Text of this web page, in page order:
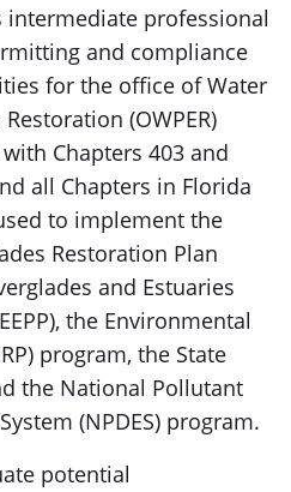
professional
and compliance
for the office of Water
(OWPER)
Chapters 403 and
all Chapters in Florida
to implement the
Restoration Plan
and Estuaries
the Environmental
program, the State
the National Pollutant
(NPDES) program.
potential